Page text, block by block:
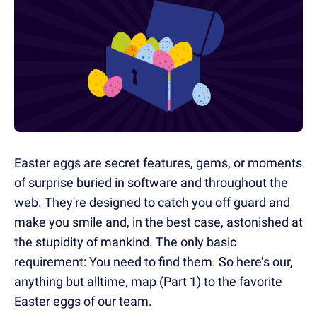
Easter eggs are secret features, gems, or moments
of surprise buried in software and throughout the
web. They're designed to catch you off guard and
make you smile and, in the best case, astonished at
the stupidity of mankind. The only basic
requirement: You need to find them. So here’s our,
anything but alltime, map (Part 1) to the favorite
Easter eggs of our team.